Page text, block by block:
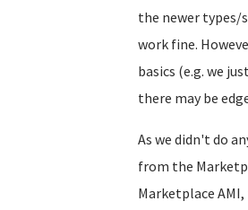
the newer types/
work fine.
basics (e.g. we
there may be
As we didn't do
from the
Marketplace